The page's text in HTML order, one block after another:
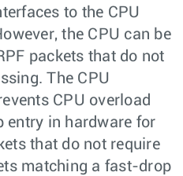
to the CPU
the CPU can be
packets that do not
The CPU
CPU overload
entry in hardware for
that do not require
matching a fast-drop